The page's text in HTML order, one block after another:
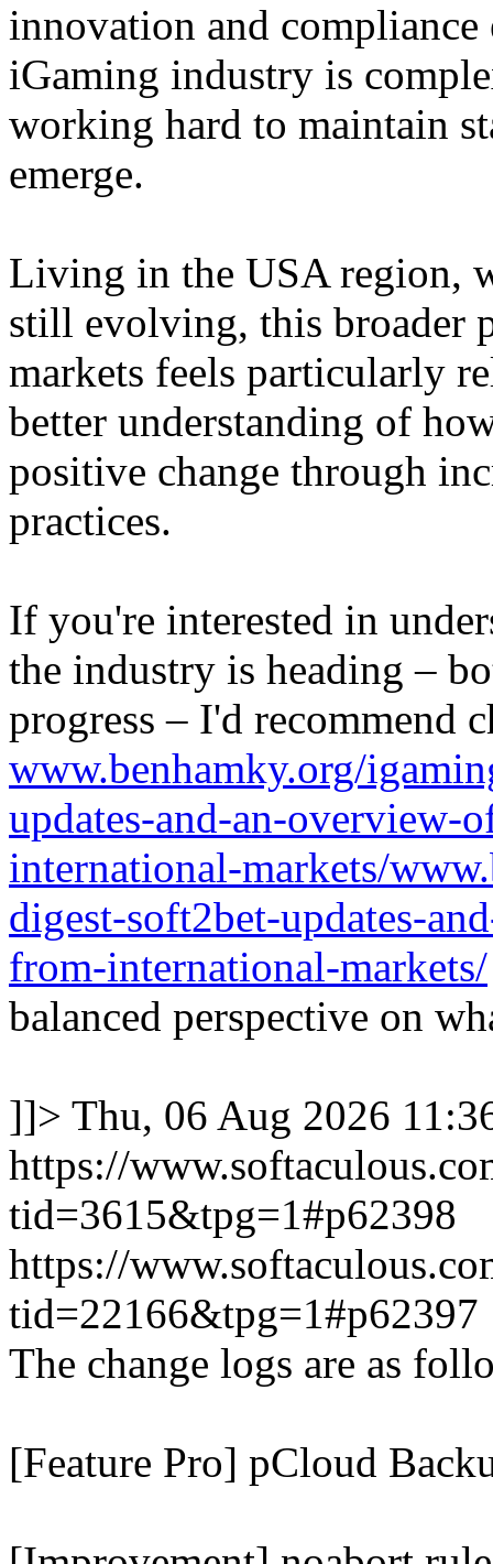
innovation and
iGaming industry is
working hard to maintain
emerge.
Living in the USA region,
still evolving, this broader
markets feels particularly
better understanding of
positive change through
practices.
If you're interested in
the industry is heading –
progress – I'd recommend
www.benhamky.org/
updates-and-an-overview-
international-markets/
digest-soft2bet-updates-
from-international-markets/
balanced perspective on
]]> Thu, 06 Aug 2026
https://
tid=3615&tpg=1#p62398
https://
tid=22166&tpg=1#p62397
The change logs are as
[Feature Pro] pCloud